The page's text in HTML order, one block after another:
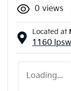
0 views
Located at
1160
Loading...